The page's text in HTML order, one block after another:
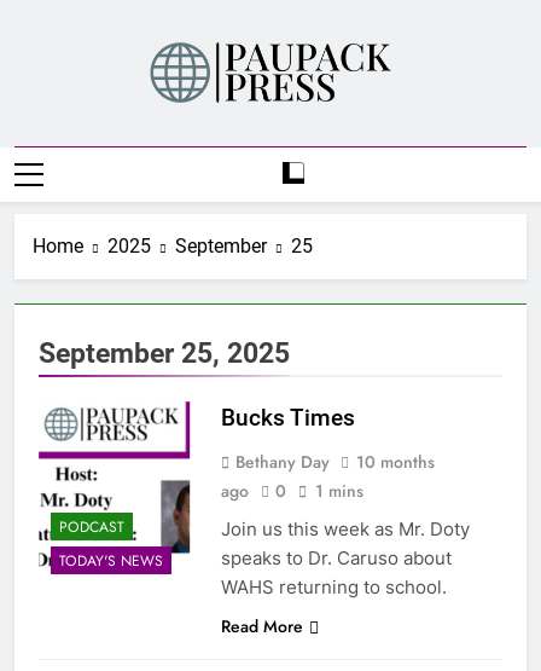
PAUPACK PRESS
Home 2025 September 25
September 25, 2025
PODCAST
TODAY'S NEWS
Bucks Times
Bethany Day
10 months
ago
0 1 mins
Join us this week as Mr. Doty
speaks to Dr. Caruso about
WAHS returning to school.
Read More